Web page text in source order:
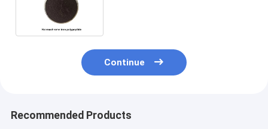
Continue
Recommended Products